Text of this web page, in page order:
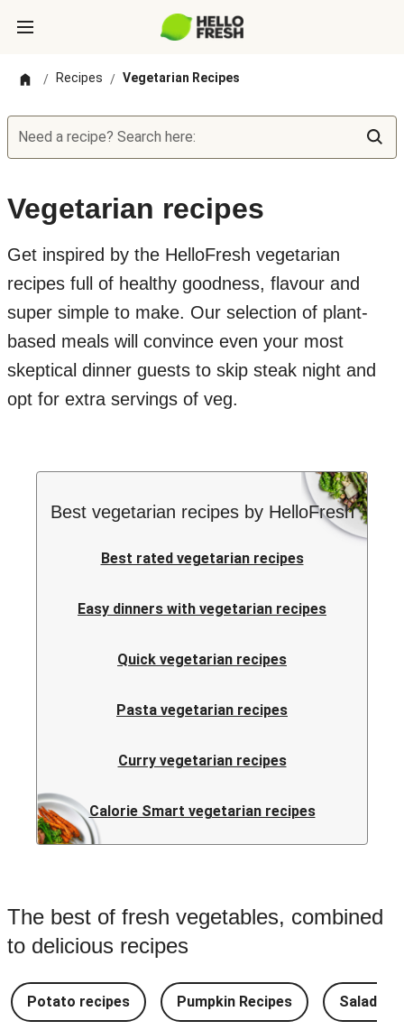
/ Recipes / Vegetarian Recipes
Need a recipe? Search here:
Vegetarian recipes
Get inspired by the HelloFresh vegetarian
recipes full of healthy goodness, flavour and
super simple to make. Our selection of plant-
based meals will convince even your most
skeptical dinner guests to skip steak night and
opt for extra servings of veg.
Best vegetarian recipes by HelloFresh
Best rated vegetarian recipes
Easy dinners with vegetarian recipes
Quick vegetarian recipes
Pasta vegetarian recipes
Curry vegetarian recipes
Calorie Smart vegetarian recipes
The best of fresh vegetables, combined
to delicious recipes
Potato recipes Pumpkin Recipes Salad